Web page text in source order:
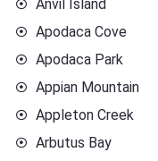
Anvil Island
Apodaca Cove
Apodaca Park
Appian Mountain
Appleton Creek
Arbutus Bay